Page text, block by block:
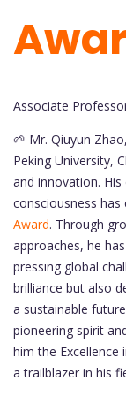
Associate
🌱 Mr. Qiuyun
Peking University,
and innovation.
consciousness
Award. Through
approaches, he
pressing global
brilliance but also
a sustainable
pioneering spirit
him the Excellence
a trailblazer in his